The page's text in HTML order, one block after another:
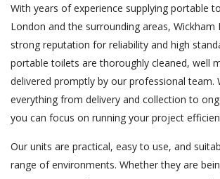
With years of experience supplying portable
London and the surrounding areas, Wickham
strong reputation for reliability and high
portable toilets are thoroughly cleaned, well
delivered promptly by our professional team.
everything from delivery and collection to
you can focus on running your project
Our units are practical, easy to use, and
range of environments. Whether they are